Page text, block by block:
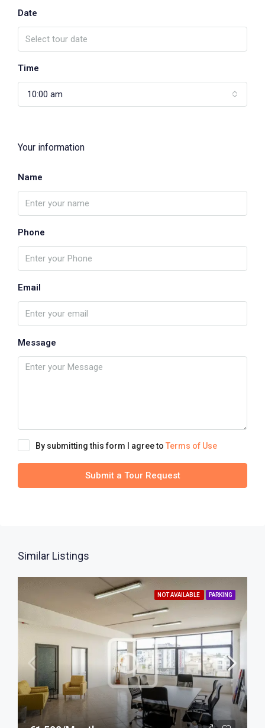
Date
Time
10:00 am
Your information
Name
Phone
Email
Message
By submitting this form I agree to Terms of Use
Submit a Tour Request
Similar Listings
NOT AVAILABLE PARKING